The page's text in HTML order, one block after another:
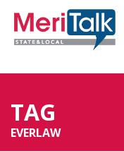
TAG
EVERLAW